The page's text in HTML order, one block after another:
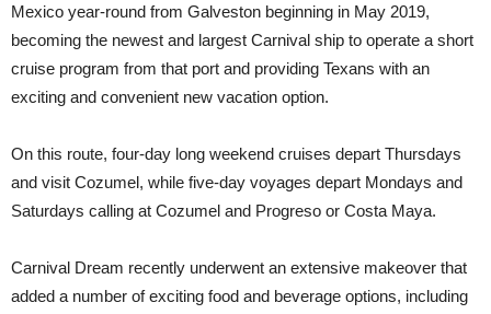
Mexico year-round from Galveston beginning in May 2019,
becoming the newest and largest Carnival ship to operate a short
cruise program from that port and providing Texans with an
exciting and convenient new vacation option.
On this route, four-day long weekend cruises depart Thursdays
and visit Cozumel, while five-day voyages depart Mondays and
Saturdays calling at Cozumel and Progreso or Costa Maya.
Carnival Dream recently underwent an extensive makeover that
added a number of exciting food and beverage options, including